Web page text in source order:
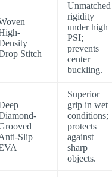
Stitch
Unmatched
rigidity
under high
PSI;
prevents
center
buckling.
Slip
Superior
grip in wet
conditions;
protects
against
sharp
objects.